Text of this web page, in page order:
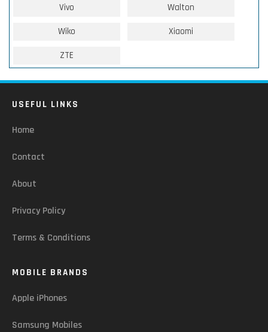
Vivo Walton
Wiko Xiaomi
ZTE
USEFUL LINKS
Home
Contact
About
Privacy Policy
Terms & Conditions
MOBILE BRANDS
Apple iPhones
Samsung Mobiles